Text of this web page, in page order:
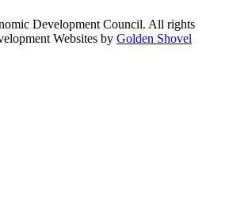
Development Council. All rights
Websites by Golden Shovel